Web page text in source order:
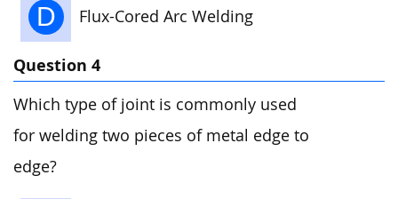
D Flux-Cored Arc Welding
Question 4
Which type of joint is commonly used
for welding two pieces of metal edge to
edge?